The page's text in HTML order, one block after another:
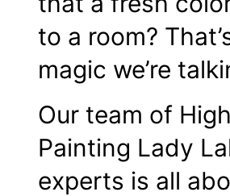
to a room?
magic we’re
Our team of
Painting Lady
experts is all